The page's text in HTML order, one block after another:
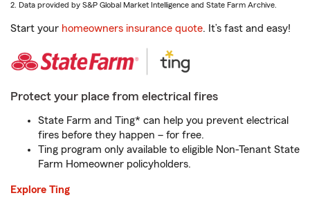
2. Data provided by S&P Global Market Intelligence and State Farm Archive.
Start your homeowners insurance quote. It’s fast and easy!
Protect your place from electrical fires
State Farm and Ting* can help you prevent electrical
fires before they happen – for free.
Ting program only available to eligible Non-Tenant State
Farm Homeowner policyholders.
Explore Ting